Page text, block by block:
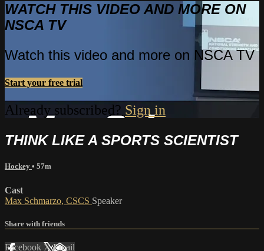
WATCH THIS VIDEO AND MORE ON
NSCA TV
Watch this video and more on NSCA TV
Start your free trial
Already subscribed? Sign in
THINK LIKE A SPORTS SCIENTIST
Hockey • 57m
Cast
Max Schmarzo, CSCS Speaker
Share with friends
Facebook XEmail